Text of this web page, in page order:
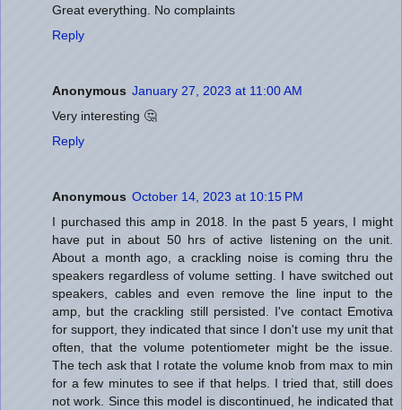
Great everything. No complaints
Reply
Anonymous January 27, 2023 at 11:00 AM
Very interesting 🤔
Reply
Anonymous October 14, 2023 at 10:15 PM
I purchased this amp in 2018. In the past 5 years, I might
have put in about 50 hrs of active listening on the unit.
About a month ago, a crackling noise is coming thru the
speakers regardless of volume setting. I have switched out
speakers, cables and even remove the line input to the
amp, but the crackling still persisted. I've contact Emotiva
for support, they indicated that since I don't use my unit that
often, that the volume potentiometer might be the issue.
The tech ask that I rotate the volume knob from max to min
for a few minutes to see if that helps. I tried that, still does
not work. Since this model is discontinued, he indicated that